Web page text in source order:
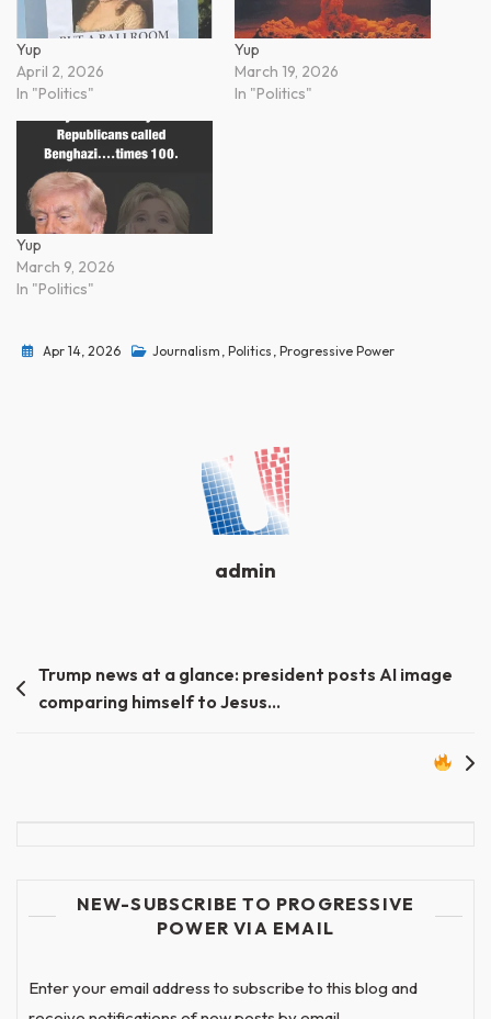
Yup
April 2, 2026
In "Politics"
Yup
March 19, 2026
In "Politics"
Yup
March 9, 2026
In "Politics"
Apr 14, 2026 Journalism Politics Progressive Power
admin
Post
navigation
Trump news at a glance: president posts AI image
comparing himself to Jesus…
NEW-SUBSCRIBE TO PROGRESSIVE
POWER VIA EMAIL
Enter your email address to subscribe to this blog and